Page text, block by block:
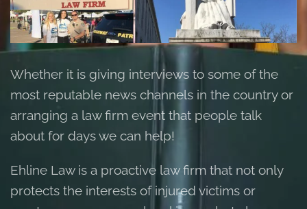
Whether it is giving interviews to some of the
most reputable news channels in the country or
arranging a law firm event that people talk
about for days we can help!
Ehline Law is a proactive law firm that not only
protects the interests of injured victims or